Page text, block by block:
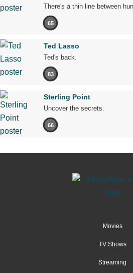
There's a thin line between
65
Ted Lasso
Ted's back.
83
Sterling Point
Uncover the secrets.
66
Movies
TV Shows
Streaming